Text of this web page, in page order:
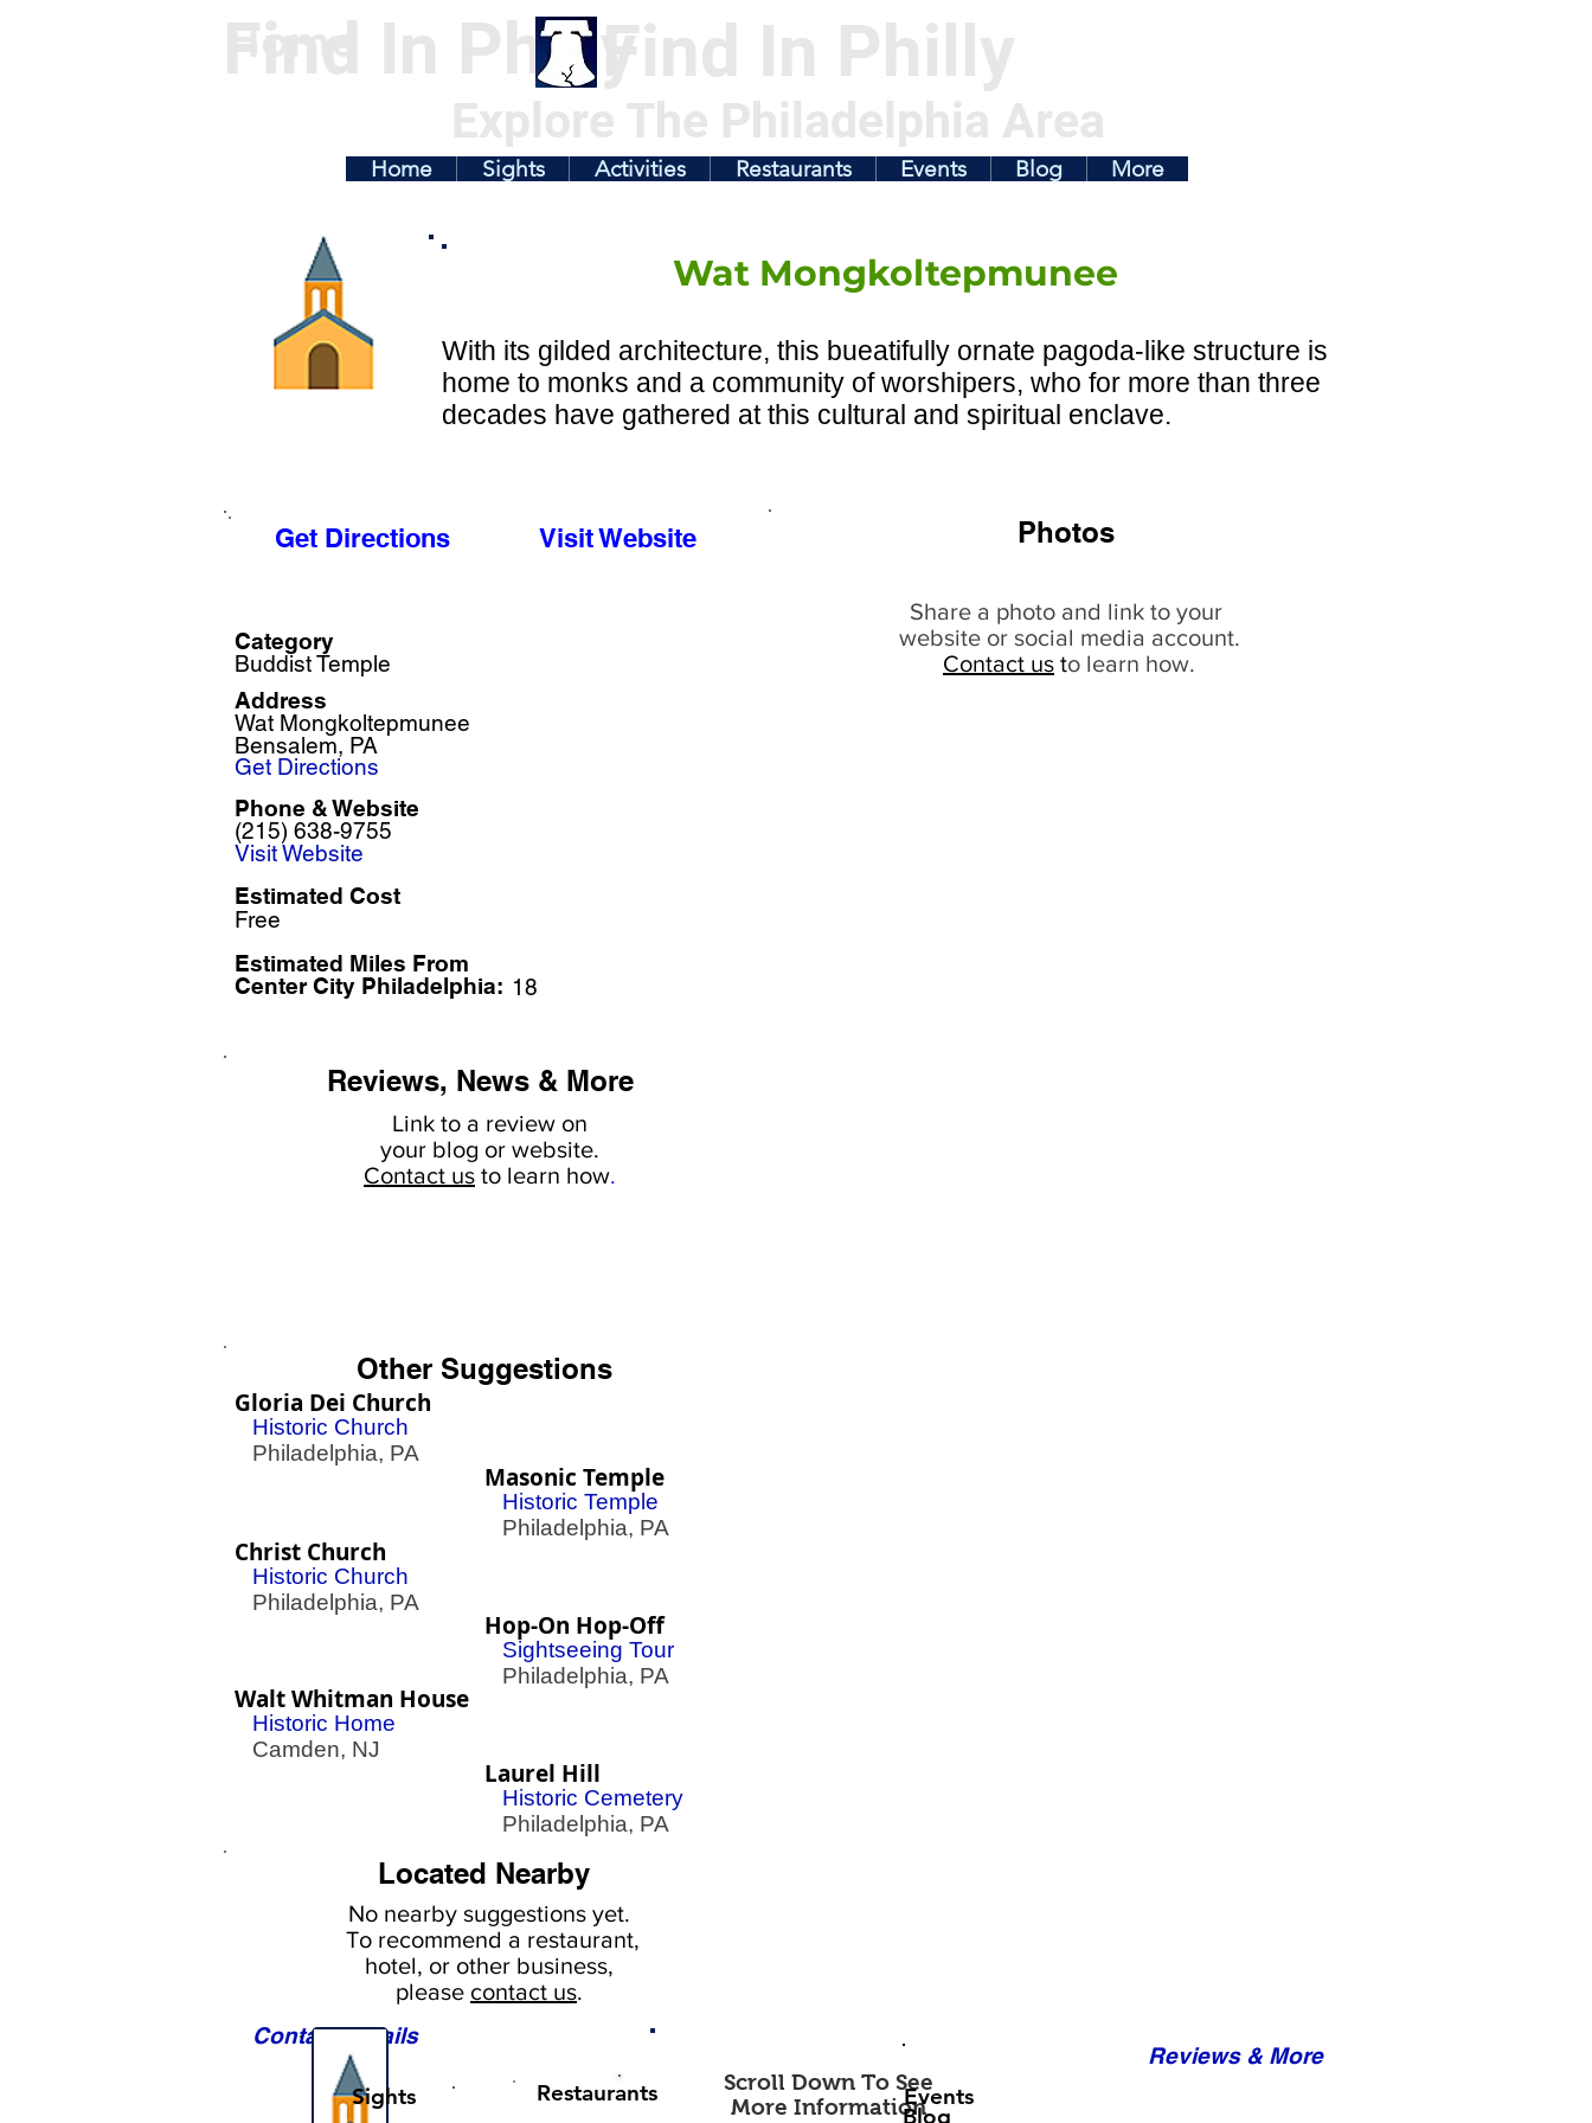
Find In Philly
Home Find In Philly
Explore The Philadelphia Area
Home Sights Activities Restaurants Events Blog More
Wat Mongkoltepmunee
With its gilded architecture, this bueatifully ornate pagoda-like structure is
home to monks and a community of worshipers, who for more than three
decades have gathered at this cultural and spiritual enclave.
Get Directions Visit Website
Category
Buddist Temple
Wat Mongkoltepmunee
Bensalem, PA
Address
Get Directions
(215) 638-9755
Phone & Website
Visit Website
Estimated Cost
Free
Estimated Miles From
Center City Philadelphia: 18
Reviews, News & More
Link to a review on
your blog or website.
Contact us to learn how.
Other Suggestions
Gloria Dei Church
Historic Church
Philadelphia, PA
Masonic Temple
Historic Temple
Philadelphia, PA
Christ Church
Historic Church
Philadelphia, PA
Walt Whitman House
Historic Home
Camden, NJ
Hop-On Hop-Off
Sightseeing Tour
Philadelphia, PA
Laurel Hill
Historic Cemetery
Philadelphia, PA
Photos
Share a photo and link to your
website or social media account.
Contact us to learn how.
Located Nearby
No nearby suggestions yet.
To recommend a restaurant,
hotel, or other business,
please contact us.
Contact Details
Reviews & More
Scroll Down To See
More InformationEvents
Blog
Sights Restaurants